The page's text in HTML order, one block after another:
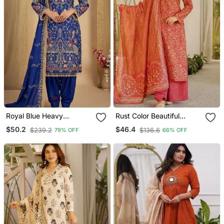
Royal Blue Heavy
Embroidered Patiala Set
$50.2 $239.2 79% OFF
Rust Color Beautiful
Cambric Cotton Smart
Printed Readyade Suit
$46.4 $136.6 66% OFF